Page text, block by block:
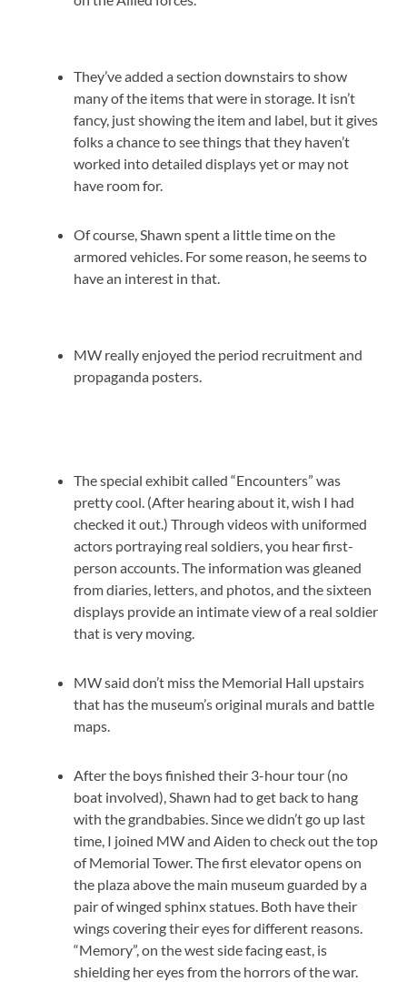
They’ve added a section downstairs to show
many of the items that were in storage. It isn’t
fancy, just showing the item and label, but it gives
folks a chance to see things that they haven’t
worked into detailed displays yet or may not
have room for.
Of course, Shawn spent a little time on the
armored vehicles. For some reason, he seems to
have an interest in that.
MW really enjoyed the period recruitment and
propaganda posters.
The special exhibit called “Encounters” was
pretty cool. (After hearing about it, wish I had
checked it out.) Through videos with uniformed
actors portraying real soldiers, you hear first-
person accounts. The information was gleaned
from diaries, letters, and photos, and the sixteen
displays provide an intimate view of a real soldier
that is very moving.
MW said don’t miss the Memorial Hall upstairs
that has the museum’s original murals and battle
maps.
After the boys finished their 3-hour tour (no
boat involved), Shawn had to get back to hang
with the grandbabies. Since we didn’t go up last
time, I joined MW and Aiden to check out the top
of Memorial Tower. The first elevator opens on
the plaza above the main museum guarded by a
pair of winged sphinx statues. Both have their
wings covering their eyes for different reasons.
“Memory”, on the west side facing east, is
shielding her eyes from the horrors of the war.